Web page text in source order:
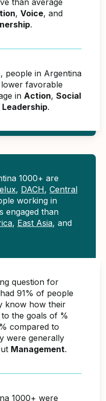
, Voice, and
.
people in Argentina
favorable
in Action, Social
Leadership.
1000+ are
, DACH, Central
working in
engaged than
, East Asia, and
question for
91% of people
know how their
the goals of %
compared to
were generally
Management.
1000+ were